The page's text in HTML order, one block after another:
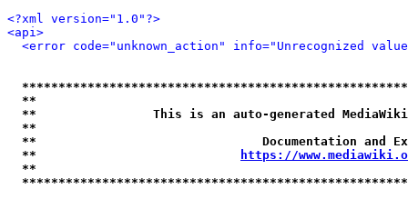
<?xml version="1.0"?>
<api>
<error code="unknown_action" info="Unrecognized
**
**                This is an auto-generated
**
**                               Documentation
**
https://
**